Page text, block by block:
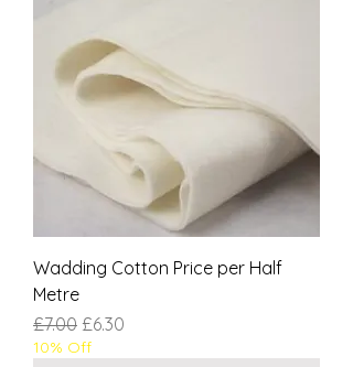
Wadding Cotton Price per Half
Metre
Regular Price
£7.00 Sale Price
£6.30
10% Off